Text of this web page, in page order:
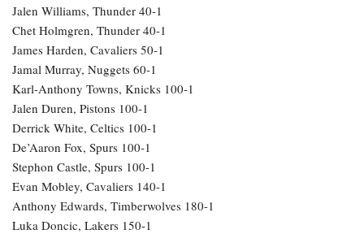
Jalen Williams, Thunder 40-1
Chet Holmgren, Thunder 40-1
James Harden, Cavaliers 50-1
Jamal Murray, Nuggets 60-1
Karl-Anthony Towns, Knicks 100-1
Jalen Duren, Pistons 100-1
Derrick White, Celtics 100-1
De’Aaron Fox, Spurs 100-1
Stephon Castle, Spurs 100-1
Evan Mobley, Cavaliers 140-1
Anthony Edwards, Timberwolves 180-1
Luka Doncic, Lakers 150-1